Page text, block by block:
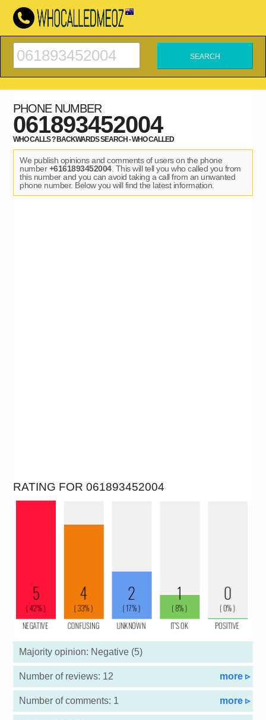
PHONE NUMBER
061893452004
WHO CALLS ? BACKWARDS SEARCH - WHO CALLED
We publish opinions and comments of users on the phone
number+6161893452004. This will tell you who called you from
this number and you can avoid taking a call from an unwanted
phone number. Below you will find the latest information.
RATING FOR 061893452004
Majority opinion: Negative (5)
Number of reviews: 12 more ▹
Number of comments: 1 more ▹